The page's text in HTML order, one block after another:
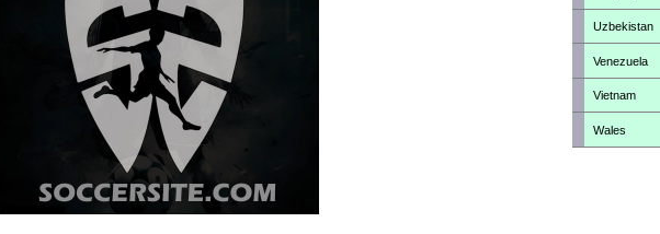
Uzbekistan
Venezuela
Vietnam
Wales